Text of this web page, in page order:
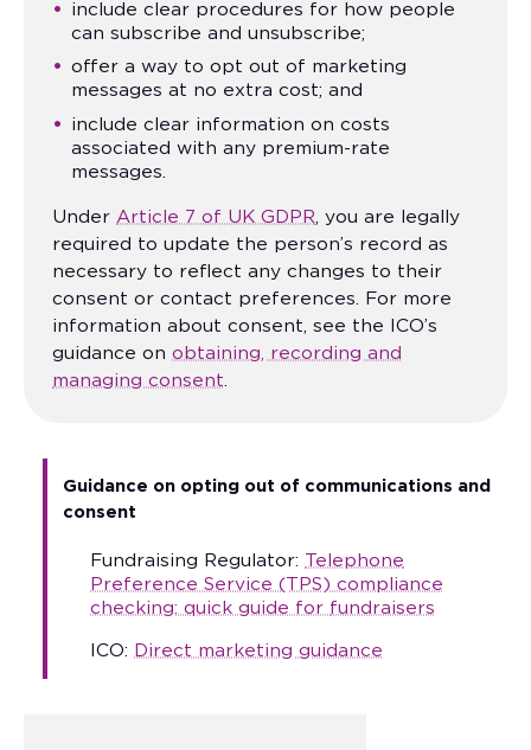
include clear procedures for how people
can subscribe and unsubscribe;
offer a way to opt out of marketing
messages at no extra cost; and
include clear information on costs
associated with any premium-rate
messages.
Under Article 7 of UK GDPR , you are legally
required to update the person’s record as
necessary to reflect any changes to their
consent or contact preferences. For more
information about consent, see the ICO’s
guidance on obtaining, recording and
managing consent
Guidance on opting out of communications and
consent
Fundraising Regulator: Telephone
Preference Service (TPS) compliance
checking: quick guide for fundraisers
ICO: Direct marketing guidance